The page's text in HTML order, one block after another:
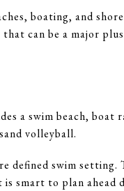
boating, and
can be a major
a swim beach, boat
volleyball.
defined swim setting.
smart to plan ahead